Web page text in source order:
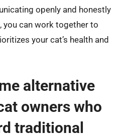
openly and honestly
you can work together to
your cat’s health and
alternative
owners who
traditional